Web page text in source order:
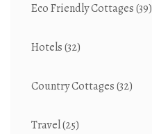
Eco Friendly Cottages(39)
Hotels(32)
Country Cottages(32)
Travel(25)